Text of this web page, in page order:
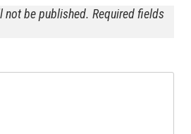
not be published. Required fields